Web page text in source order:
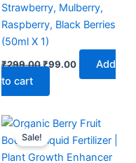
Strawberry, Mulberry,
Raspberry, Black Berries
(50ml X 1)
₹299.00₹99.00
Add
to cart
Sale!
Original
was:
₹299.00.
Current
is:
₹149.00.